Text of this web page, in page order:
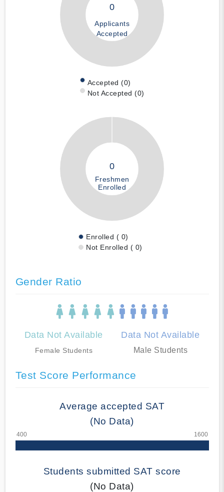
0
Applicants
Accepted
Accepted (0)
Not Accepted (0)
0
Freshmen
Enrolled
Enrolled ( 0)
Not Enrolled ( 0)
Gender Ratio
Data Not Available
Female Students
Data Not Available
Male Students
Test Score Performance
Average accepted SAT
(No Data)
Students submitted SAT score
(No Data)